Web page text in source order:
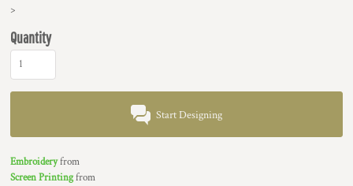
>
Quantity
Start Designing
Embroideryfrom
Screen Printingfrom